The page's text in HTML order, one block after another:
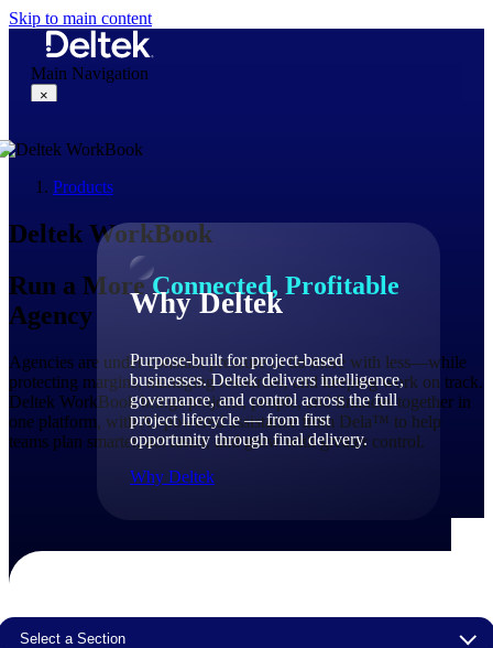
Skip to main content
Main Navigation
×
Why Deltek
Why Deltek
Purpose-built for project-based
businesses. Deltek delivers intelligence,
governance, and control across the full
project lifecycle — from first
opportunity through final delivery.
Why Deltek
The Deltek Difference
Products
Deltek WorkBook
Run a MoreConnected, Profitable
Agency
Agencies are under constant pressure to do more with less—while
protecting margins, managing resources, and keeping work on track.
Deltek WorkBook brings projects, people, and finances together in
one platform, with AI-powered assistance from Dela™ to help
teams plan smarter, act faster, and grow with greater control.
Select a Section